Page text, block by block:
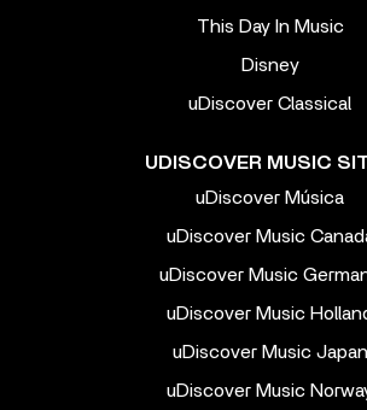
This Day In Music
Disney
uDiscover Classical
UDISCOVER MUSIC
uDiscover Música
uDiscover Music
uDiscover Music
uDiscover Music
uDiscover Music Japan
uDiscover Music